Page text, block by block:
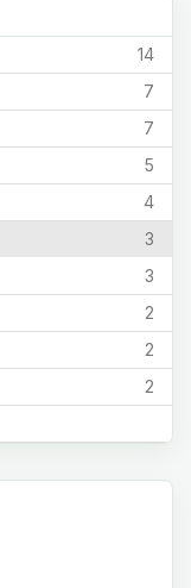
14
7
7
5
4
3
3
2
2
2